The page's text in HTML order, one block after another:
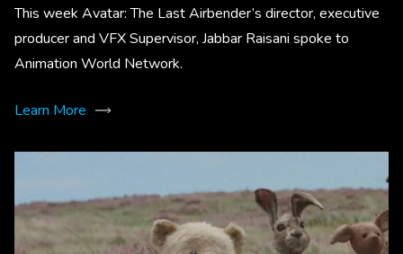
This week Avatar: The Last Airbender’s director, executive
producer and VFX Supervisor, Jabbar Raisani spoke to
Animation World Network.
Learn More